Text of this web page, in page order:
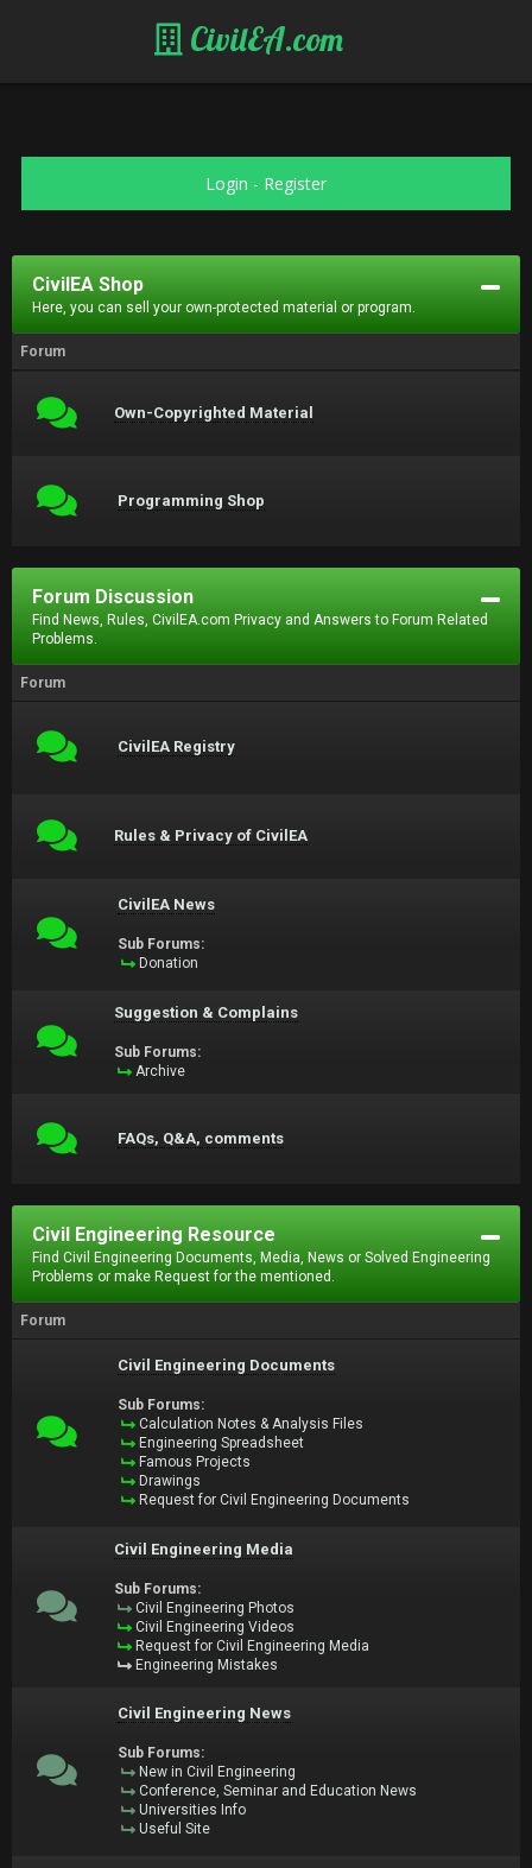
CivilEA.com
Login - Register
CivilEA Shop
Here, you can sell your own-protected material or program.
Forum
Own-Copyrighted Material
Programming Shop
Forum Discussion
Find News, Rules, CivilEA.com Privacy and Answers to Forum Related
Problems.
Forum
CivilEA Registry
Rules & Privacy of CivilEA
CivilEA News
Sub Forums:
Donation
Suggestion & Complains
Sub Forums:
Archive
FAQs, Q&A, comments
Civil Engineering Resource
Find Civil Engineering Documents, Media, News or Solved Engineering
Problems or make Request for the mentioned.
Forum
Civil Engineering Documents
Sub Forums:
Calculation Notes & Analysis Files
Engineering Spreadsheet
Famous Projects
Drawings
Request for Civil Engineering Documents
Civil Engineering Media
Sub Forums:
Civil Engineering Photos
Civil Engineering Videos
Request for Civil Engineering Media
Engineering Mistakes
Civil Engineering News
Sub Forums:
New in Civil Engineering
Conference, Seminar and Education News
Universities Info
Useful Site